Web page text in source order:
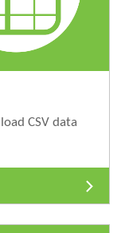
CSV data